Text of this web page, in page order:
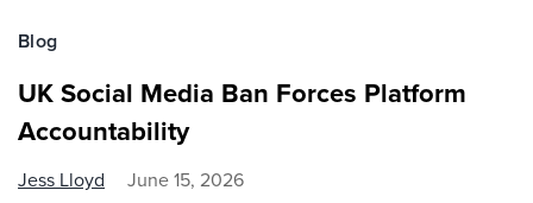
Blog
UK Social Media Ban Forces Platform
Accountability
Jess Lloyd June 15, 2026